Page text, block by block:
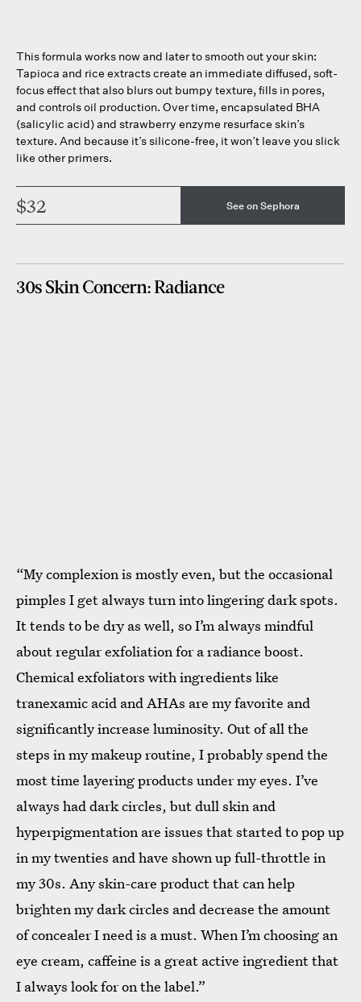
This formula works now and later to smooth out your skin:
Tapioca and rice extracts create an immediate diffused, soft-
focus effect that also blurs out bumpy texture, fills in pores,
and controls oil production. Over time, encapsulated BHA
(salicylic acid) and strawberry enzyme resurface skin’s
texture. And because it’s silicone-free, it won’t leave you slick
like other primers.
$32 See on Sephora
30s Skin Concern: Radiance
“My complexion is mostly even, but the occasional
pimples I get always turn into lingering dark spots.
It tends to be dry as well, so I’m always mindful
about regular exfoliation for a radiance boost.
Chemical exfoliators with ingredients like
tranexamic acid and AHAs are my favorite and
significantly increase luminosity. Out of all the
steps in my makeup routine, I probably spend the
most time layering products under my eyes. I’ve
always had dark circles, but dull skin and
hyperpigmentation are issues that started to pop up
in my twenties and have shown up full-throttle in
my 30s. Any skin-care product that can help
brighten my dark circles and decrease the amount
of concealer I need is a must. When I’m choosing an
eye cream, caffeine is a great active ingredient that
I always look for on the label.”